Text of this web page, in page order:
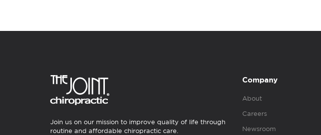
Join us on our mission to improve quality of life through
routine and affordable chiropractic care.
Company
About
Careers
Newsroom